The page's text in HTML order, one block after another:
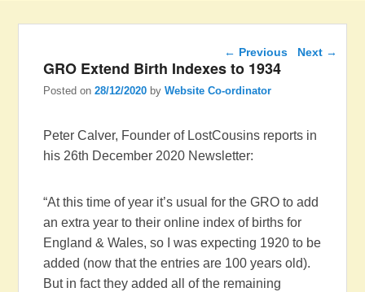
Post navigation
← Previous Next →
GRO Extend Birth Indexes to 1934
Posted on28/12/2020 byWebsite Co-ordinator
Peter Calver, Founder of LostCousins reports in
his 26th December 2020 Newsletter:
“At this time of year it’s usual for the GRO to add
an extra year to their online index of births for
England & Wales, so I was expecting 1920 to be
added (now that the entries are 100 years old).
But in fact they added all of the remaining